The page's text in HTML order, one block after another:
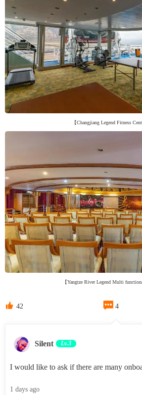
【Changjiang Legend Fitness
【Yangtze River Legend Multi
 42  4
Silent Lv.3
I would like to ask if there are many
1 days ago